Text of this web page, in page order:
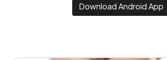
Download Android App